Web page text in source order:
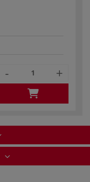
- +